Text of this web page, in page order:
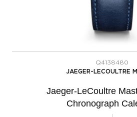
Q4138480
JAEGER-LECOULTRE
Jaeger-LeCoultre
Chronograph